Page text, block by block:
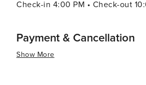
Check-in 4:00 PM • Check-out
Payment & Cancellation
Show More